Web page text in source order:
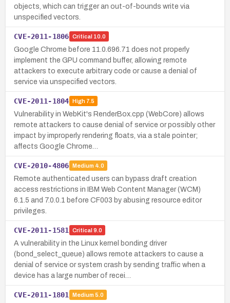
objects, which can trigger an out-of-bounds write via
unspecified vectors.
CVE-2011-1806 Critical 10.0
Google Chrome before 11.0.696.71 does not properly
implement the GPU command buffer, allowing remote
attackers to execute arbitrary code or cause a denial of
service via unspecified vectors.
CVE-2011-1804 High7.5
Vulnerability in WebKit's RenderBox.cpp (WebCore) allows
remote attackers to cause denial of service or possibly other
impact by improperly rendering floats, via a stale pointer;
affects Google Chrome…
CVE-2010-4806 Medium 4.0
Remote authenticated users can bypass draft creation
access restrictions in IBM Web Content Manager (WCM)
6.1.5 and 7.0.0.1 before CF003 by abusing resource editor
privileges.
CVE-2011-1581 Critical 9.0
A vulnerability in the Linux kernel bonding driver
(bond_select_queue) allows remote attackers to cause a
denial of service or system crash by sending traffic when a
device has a large number of recei…
CVE-2011-1801 Medium 5.0